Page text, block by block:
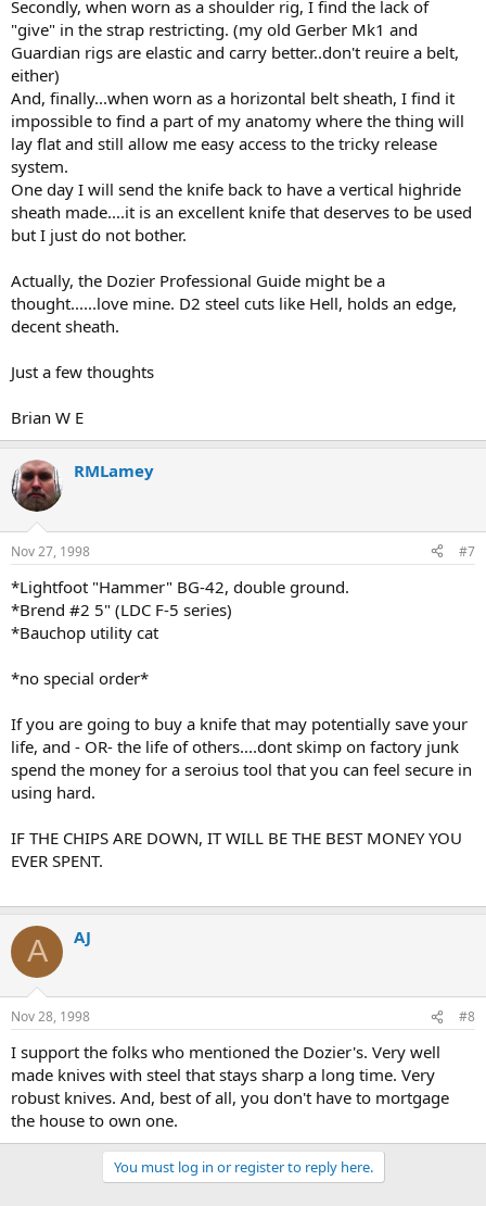
Secondly, when worn as a shoulder rig, I find the lack of
"give" in the strap restricting. (my old Gerber Mk1 and
Guardian rigs are elastic and carry better..don't reuire a belt,
either)
And, finally...when worn as a horizontal belt sheath, I find it
impossible to find a part of my anatomy where the thing will
lay flat and still allow me easy access to the tricky release
system.
One day I will send the knife back to have a vertical highride
sheath made....it is an excellent knife that deserves to be used
but I just do not bother.
Actually, the Dozier Professional Guide might be a
thought......love mine. D2 steel cuts like Hell, holds an edge,
decent sheath.
Just a few thoughts
Brian W E
RMLamey
Nov 27, 1998 #7
*Lightfoot "Hammer" BG-42, double ground.
*Brend #2 5" (LDC F-5 series)
*Bauchop utility cat
*no special order*
If you are going to buy a knife that may potentially save your
life, and - OR- the life of others....dont skimp on factory junk
spend the money for a seroius tool that you can feel secure in
using hard.
IF THE CHIPS ARE DOWN, IT WILL BE THE BEST MONEY YOU
EVER SPENT.
A AJ
Nov 28, 1998 #8
I support the folks who mentioned the Dozier's. Very well
made knives with steel that stays sharp a long time. Very
robust knives. And, best of all, you don't have to mortgage
the house to own one.
You must log in or register to reply here.